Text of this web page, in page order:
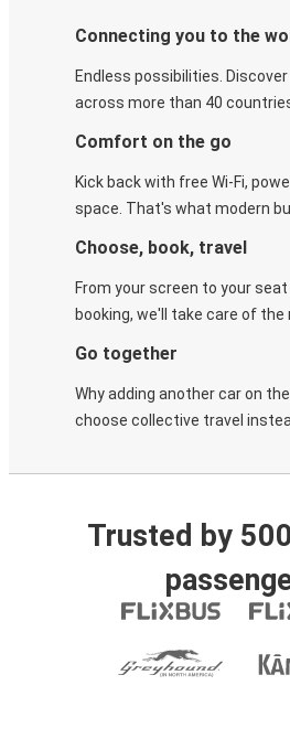
Connecting you to the
Endless possibilities.
across more than 40
Comfort on the go
Kick back with free Wi-Fi,
space. That's what modern
Choose, book, travel
From your screen to your
booking, we'll take care of the
Go together
Why adding another car on
choose collective travel
Trusted by